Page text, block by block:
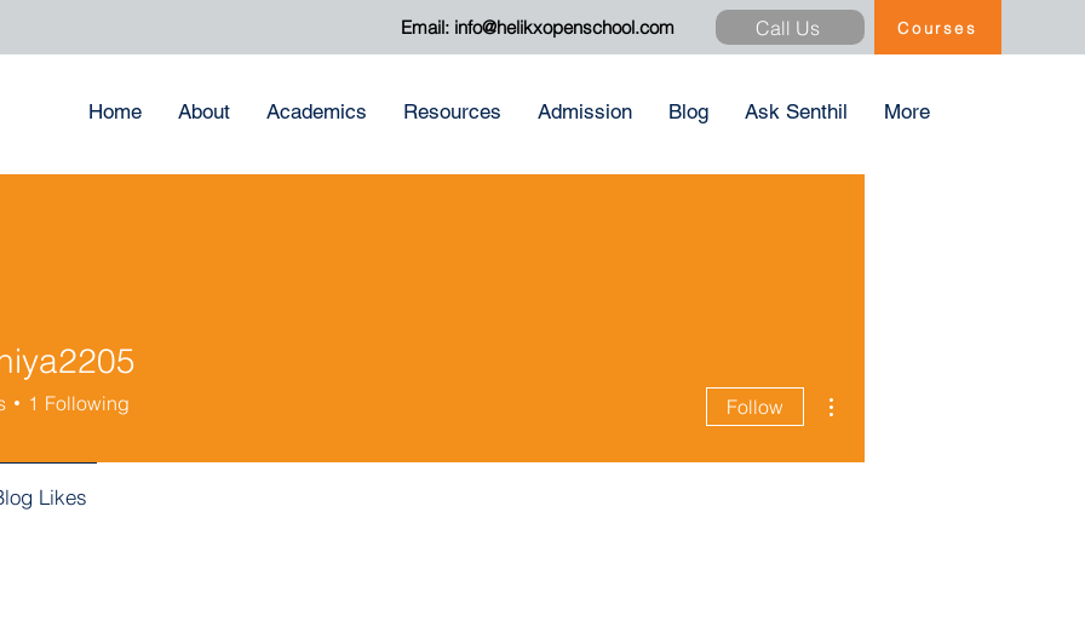
Home About Academics Resources Admission Blog Ask Senthil More
Email: info@helikxopenschool.com Call Us Courses
1 Following Follow
Likes